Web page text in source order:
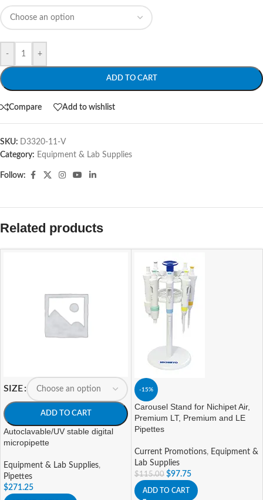
- +
ADD TO CART
Compare Add to wishlist
SKU: D3320-11-V
Category: Equipment & Lab Supplies
Follow:
Related products
SIZE
ADD TO CART
Autoclavable/UV stable digital
micropipette
Equipment & Lab Supplies,
Pipettes
$271.25
-15%
Carousel Stand for Nichipet Air,
Premium LT, Premium and LE
Pipettes
Current Promotions, Equipment &
Lab Supplies
$115.00 $97.75
ADD TO CART